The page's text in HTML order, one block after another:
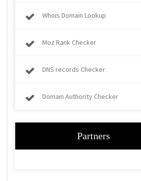
Whois Domain Lookup
Moz Rank Checker
DNS records Checker
Domain Authority Checker
Partners